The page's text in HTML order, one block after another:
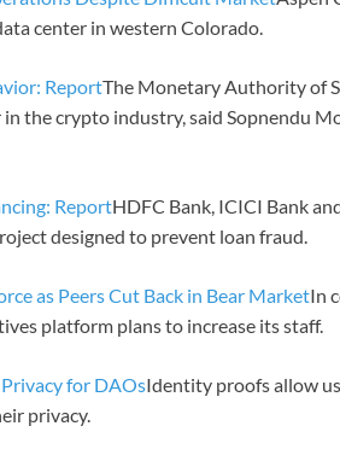
center in western Colorado.
ReportThe Monetary Authority of
the crypto industry, said Sopnendu
ReportHDFC Bank, ICICI Bank
designed to prevent loan fraud.
as Peers Cut Back in Bear MarketIn
platform plans to increase its staff.
for DAOsIdentity proofs allow
privacy.